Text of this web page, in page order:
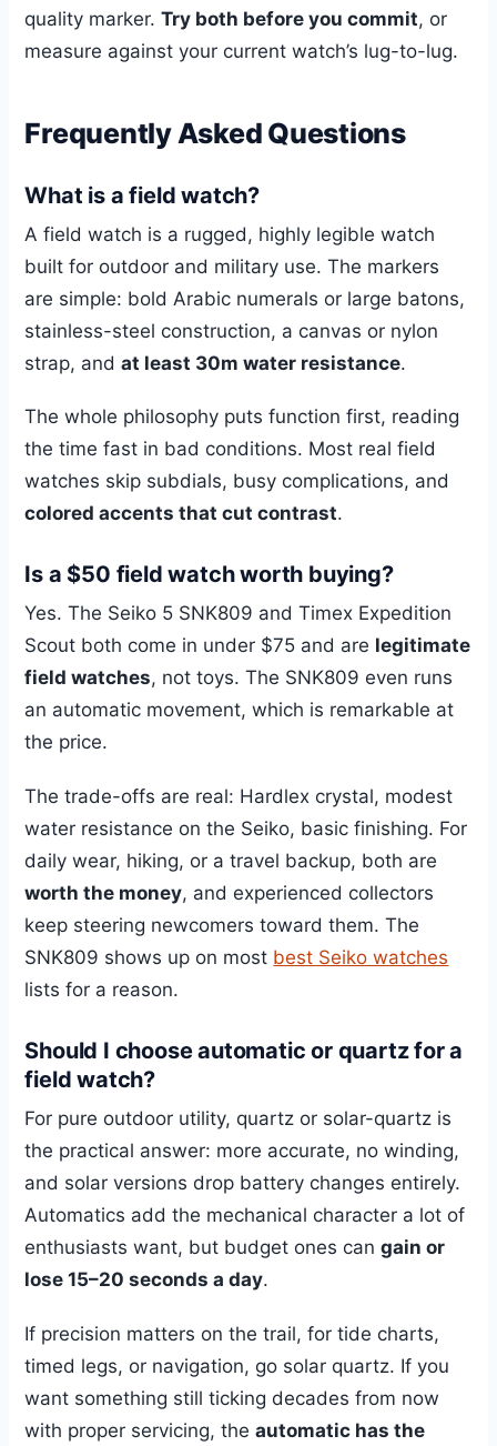
quality marker.Try both before you commit, or
measure against your current watch’s lug-to-lug.
Frequently Asked Questions
What is a field watch?
A field watch is a rugged, highly legible watch
built for outdoor and military use. The markers
are simple: bold Arabic numerals or large batons,
stainless-steel construction, a canvas or nylon
strap, andat least 30m water resistance.
The whole philosophy puts function first, reading
the time fast in bad conditions. Most real field
watches skip subdials, busy complications, and
colored accents that cut contrast.
Is a $50 field watch worth buying?
Yes. The Seiko 5 SNK809 and Timex Expedition
Scout both come in under $75 and are legitimate
field watches, not toys. The SNK809 even runs
an automatic movement, which is remarkable at
the price.
The trade-offs are real: Hardlex crystal, modest
water resistance on the Seiko, basic finishing. For
daily wear, hiking, or a travel backup, both are
worth the money, and experienced collectors
keep steering newcomers toward them. The
SNK809 shows up on most best Seiko watches
lists for a reason.
Should I choose automatic or quartz for a
field watch?
For pure outdoor utility, quartz or solar-quartz is
the practical answer: more accurate, no winding,
and solar versions drop battery changes entirely.
Automatics add the mechanical character a lot of
enthusiasts want, but budget ones cangain or
lose 15–20 seconds a day.
If precision matters on the trail, for tide charts,
timed legs, or navigation, go solar quartz. If you
want something still ticking decades from now
with proper servicing, theautomatic has the